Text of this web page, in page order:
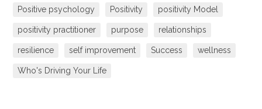
Positive psychology Positivity positivity Model
positivity practitioner purpose relationships
resilience self improvement Success wellness
Who's Driving Your Life